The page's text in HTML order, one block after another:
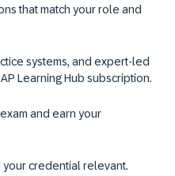
that match your role and
systems, and expert-led
Learning Hub subscription.
and earn your
credential relevant.